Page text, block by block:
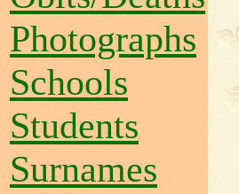
Photographs
Schools
Students
Surnames